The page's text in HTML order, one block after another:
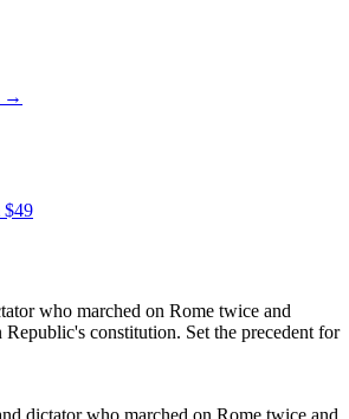
→
$49
who marched on Rome twice and
Republic's constitution. Set the precedent for
dictator who marched on Rome twice and